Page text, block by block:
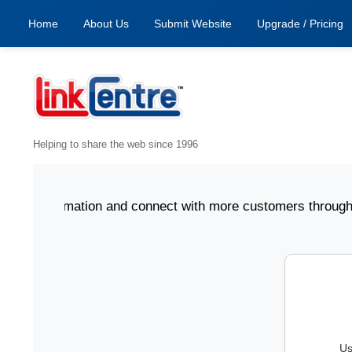
Home About Us Submit Website Upgrade / Pricing
Helping to share the web since 1996
and connect with more customers through